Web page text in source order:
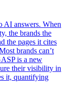
AI answers. When
the brands the
the pages it cites
brands can’t
is a new
their visibility in
it, quantifying